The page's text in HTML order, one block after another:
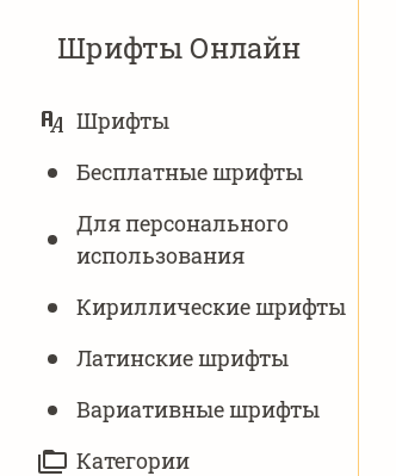
Шрифты Онлайн
НАВИГАЦИЯ
Шрифты
Бесплатные шрифты
Для персонального
использования
Кириллические шрифты
Латинские шрифты
Вариативныe шрифты
Категории